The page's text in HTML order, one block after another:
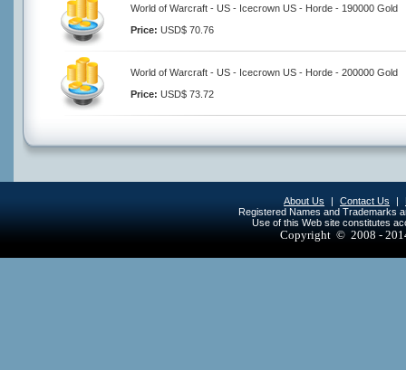
World of Warcraft - US - Icecrown US - Horde - 190000 Gold
Price: USD$ 70.76
World of Warcraft - US - Icecrown US - Horde - 200000 Gold
Price: USD$ 73.72
About Us | Contact Us |
Registered Names and Trademarks
Use of this Web site constitutes
Copyright © 2008 -